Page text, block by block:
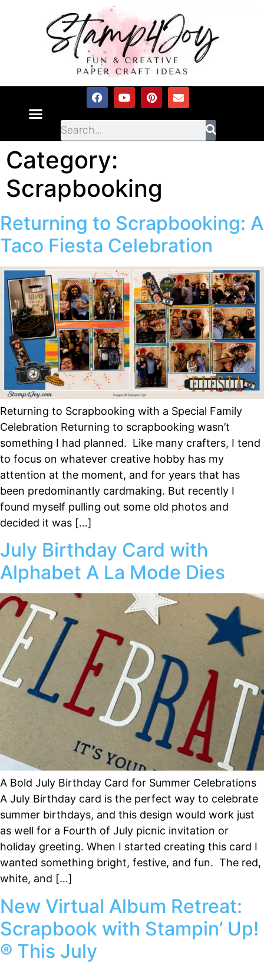
Category:
Scrapbooking
Returning to Scrapbooking: A
Taco Fiesta Celebration
Returning to Scrapbooking with a Special Family
Celebration Returning to scrapbooking wasn’t
something I had planned. Like many crafters, I tend
to focus on whatever creative hobby has my
attention at the moment, and for years that has
been predominantly cardmaking. But recently I
found myself pulling out some old photos and
decided it was […]
July Birthday Card with
Alphabet A La Mode Dies
A Bold July Birthday Card for Summer Celebrations
A July Birthday card is the perfect way to celebrate
summer birthdays, and this design would work just
as well for a Fourth of July picnic invitation or
holiday greeting. When I started creating this card I
wanted something bright, festive, and fun. The red,
white, and […]
New Virtual Album Retreat:
Scrapbook with Stampin’ Up!
® This July